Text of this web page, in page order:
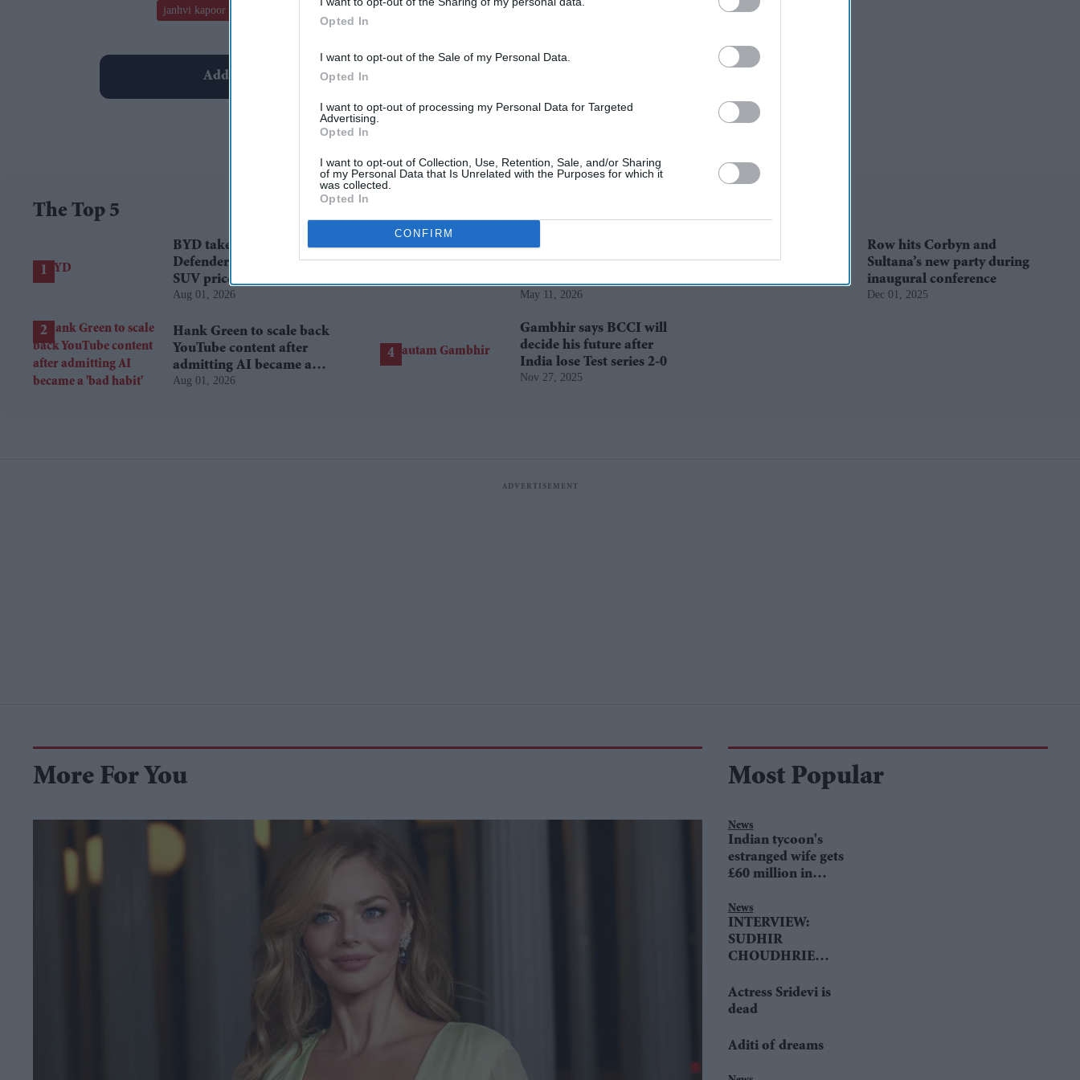
Opted In
I want to opt-out of the Sale of my Personal Data.
Opted In
I want to opt-out of processing my Personal Data for Targeted
Advertising.
Opted In
I want to opt-out of Collection, Use, Retention, Sale, and/or Sharing
of my Personal Data that Is Unrelated with the Purposes for which it
was collected.
Opted In
CONFIRM
janhvi kapoor
kareena kapoor khan dostana
Add EasternEye As Your Trusted Source
The Top 5
BYD takes on Land Rover
Defender with new Ti 7
SUV priced £25,000 lower
Aug 01, 2026
Hank Green to scale back
YouTube content after
admitting AI became a
'bad habit'
Aug 01, 2026
Starmer vows to prove
doubters wrong amid
losses
May 11, 2026
Gambhir says BCCI will
decide his future after
India lose Test series 2-0
Nov 27, 2025
Row hits Corbyn and
Sultana’s new party during
inaugural conference
Dec 01, 2025
More For You Most Popular
News
Indian tycoon's
estranged wife gets
£60 million in
News
INTERVIEW:
SUDHIR
CHOUDHRIE
LEADER TIM
FARRON
Actress Sridevi is
dead
Aditi of dreams